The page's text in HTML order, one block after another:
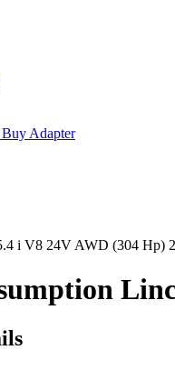
Buy Adapter
i V8 24V AWD (304 Hp)